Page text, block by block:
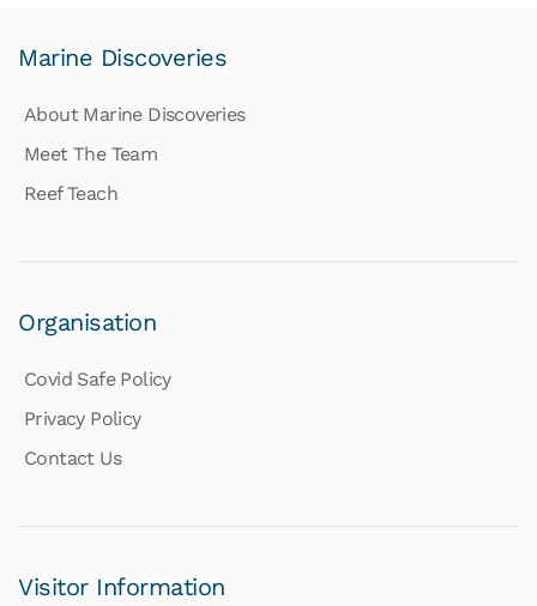
Marine Discoveries
About Marine Discoveries
Meet The Team
Reef Teach
Organisation
Covid Safe Policy
Privacy Policy
Contact Us
Visitor Information